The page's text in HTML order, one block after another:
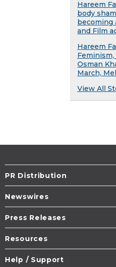
Hareem
body
becoming
and Film
Hareem
Feminism,
Osman
March,
View All
PR Distribution
Newswires
Press Releases
Resources
Help / Support